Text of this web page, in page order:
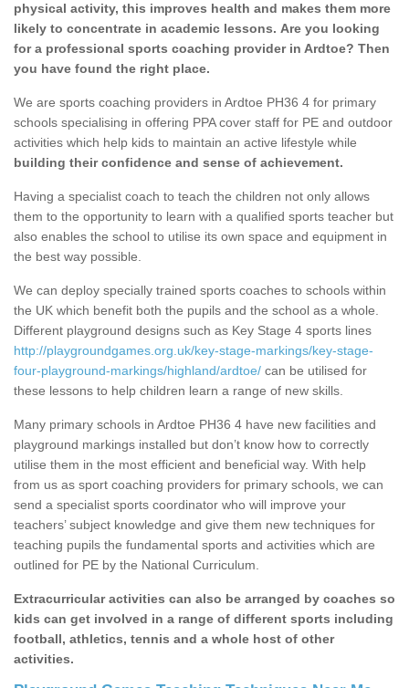
physical activity, this improves health and makes them more
likely to concentrate in academic lessons. Are you looking
for a professional sports coaching provider in Ardtoe? Then
you have found the right place.
We are sports coaching providers in Ardtoe PH36 4 for primary
schools specialising in offering PPA cover staff for PE and outdoor
activities which help kids to maintain an active lifestyle while
building their confidence and sense of achievement.
Having a specialist coach to teach the children not only allows
them to the opportunity to learn with a qualified sports teacher but
also enables the school to utilise its own space and equipment in
the best way possible.
We can deploy specially trained sports coaches to schools within
the UK which benefit both the pupils and the school as a whole.
Different playground designs such as Key Stage 4 sports lines
http://playgroundgames.org.uk/key-stage-markings/key-stage-
four-playground-markings/highland/ardtoe/ can be utilised for
these lessons to help children learn a range of new skills.
Many primary schools in Ardtoe PH36 4 have new facilities and
playground markings installed but don’t know how to correctly
utilise them in the most efficient and beneficial way. With help
from us as sport coaching providers for primary schools, we can
send a specialist sports coordinator who will improve your
teachers’ subject knowledge and give them new techniques for
teaching pupils the fundamental sports and activities which are
outlined for PE by the National Curriculum.
Extracurricular activities can also be arranged by coaches so
kids can get involved in a range of different sports including
football, athletics, tennis and a whole host of other
activities.